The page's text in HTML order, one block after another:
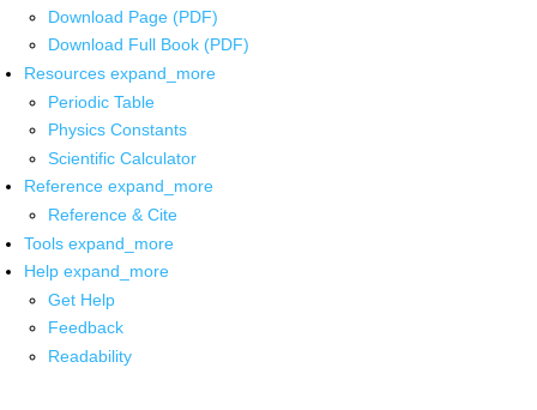
Download Page (PDF)
Download Full Book (PDF)
Resources expand_more
Periodic Table
Physics Constants
Scientific Calculator
Reference expand_more
Reference & Cite
Tools expand_more
Help expand_more
Get Help
Feedback
Readability